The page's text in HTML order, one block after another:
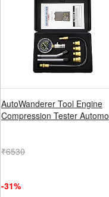
AutoWanderer Tool Engine
Compression Tester Automo
₹6530
-31%